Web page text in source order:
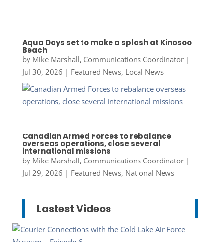
Aqua Days set to make a splash at Kinosoo
Beach
by Mike Marshall, Communications Coordinator|
Jul 30, 2026 | Featured News, Local News
Canadian Armed Forces to rebalance
overseas operations, close several
international missions
by Mike Marshall, Communications Coordinator|
Jul 29, 2026 | Featured News, National News
Lastest Videos